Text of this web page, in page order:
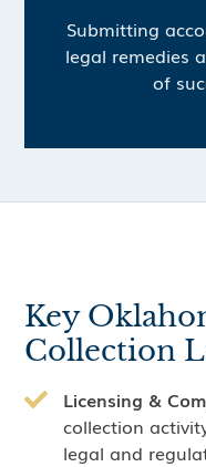
Submitting
legal remedies
of
Key
Collection
Licensing &
collection
legal and